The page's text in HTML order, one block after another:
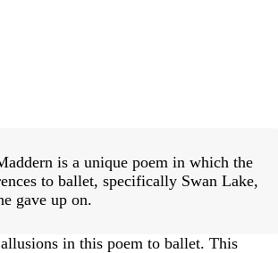
is a unique poem in which the
to ballet, specifically Swan Lake,
gave up on.
in this poem to ballet. This